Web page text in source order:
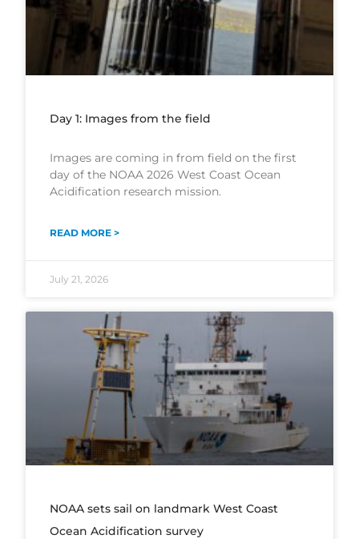
Day 1: Images from the field
Images are coming in from field on the first
day of the NOAA 2026 West Coast Ocean
Acidification research mission.
READ MORE >
July 21, 2026
NOAA sets sail on landmark West Coast
Ocean Acidification survey